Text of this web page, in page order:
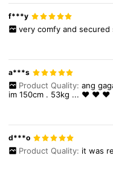
f***y
very comfy and secured
a***s
Product Quality: ang
im150cm . 53kg ... ❤️ ❤️ ❤️
d***o
Product Quality: it was